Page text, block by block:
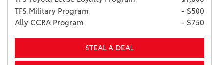
TFS Military Program
- $500
Ally CCRA Program
- $750
STEAL A DEAL